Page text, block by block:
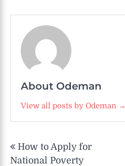
About Odeman
View all posts by Odeman →
navigation
How to Apply for
National Poverty